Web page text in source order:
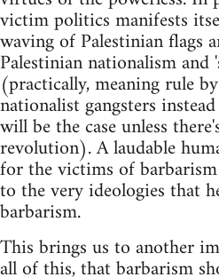
victim politics manifests
waving of Palestinian flags
Palestinian nationalism
(practically, meaning rule
nationalist gangsters
will be the case unless
revolution). A laudable
for the victims of
to the very ideologies that
barbarism.
This brings us to another
all of this, that barbarism